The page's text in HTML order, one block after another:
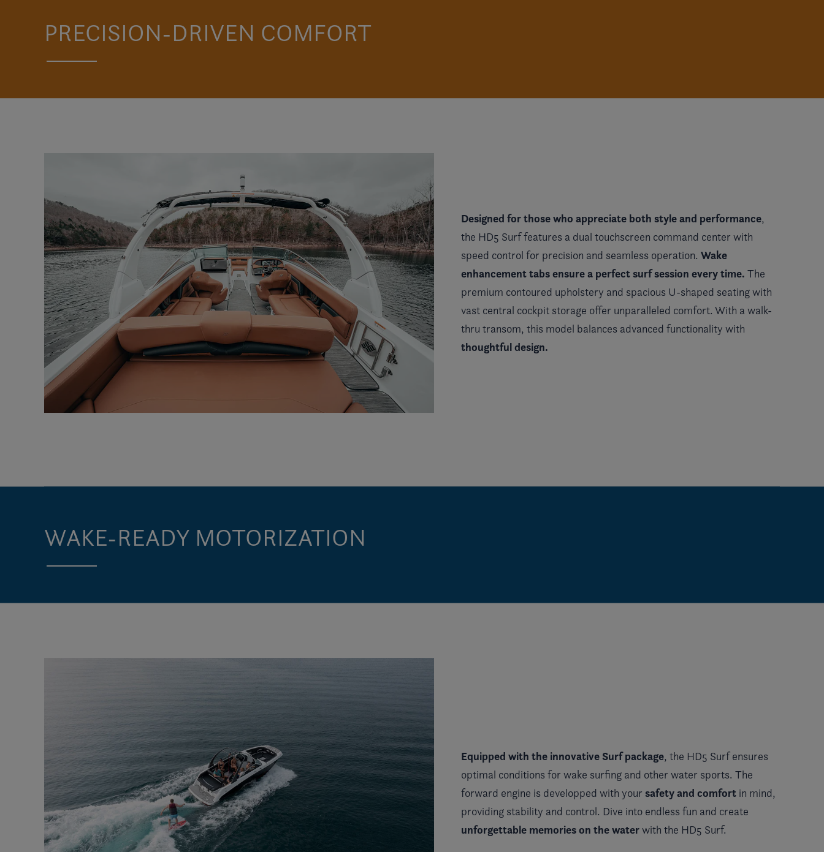
PRECISION-DRIVEN COMFORT
Designed for those who appreciate both style and performance,
the HD5 Surf features a dual touchscreen command center with
speed control for precision and seamless operation. Wake
enhancement tabs ensure a perfect surf session every time. The
premium contoured upholstery and spacious U-shaped seating with
vast central cockpit storage offer unparalleled comfort. With a walk-
thru transom, this model balances advanced functionality with
thoughtful design.
WAKE-READY MOTORIZATION
Equipped with the innovative Surf package, the HD5 Surf ensures
optimal conditions for wake surfing and other water sports. The
forward engine is developped with your safety and comfort in mind,
providing stability and control. Dive into endless fun and create
unforgettable memories on the waterwith the HD5 Surf.